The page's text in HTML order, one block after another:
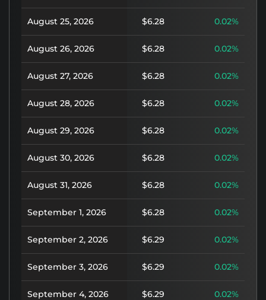
August 25, 2026 $6.28 0.02%
August 26, 2026 $6.28 0.02%
August 27, 2026 $6.28 0.02%
August 28, 2026 $6.28 0.02%
August 29, 2026 $6.28 0.02%
August 30, 2026 $6.28 0.02%
August 31, 2026 $6.28 0.02%
September 1, 2026 $6.28 0.02%
September 2, 2026 $6.29 0.02%
September 3, 2026 $6.29 0.02%
September 4, 2026 $6.29 0.02%